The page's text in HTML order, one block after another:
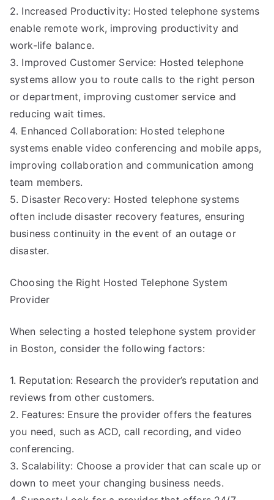
2. Increased Productivity: Hosted telephone systems
enable remote work, improving productivity and
work-life balance.
3. Improved Customer Service: Hosted telephone
systems allow you to route calls to the right person
or department, improving customer service and
reducing wait times.
4. Enhanced Collaboration: Hosted telephone
systems enable video conferencing and mobile apps,
improving collaboration and communication among
team members.
5. Disaster Recovery: Hosted telephone systems
often include disaster recovery features, ensuring
business continuity in the event of an outage or
disaster.
Choosing the Right Hosted Telephone System
Provider
When selecting a hosted telephone system provider
in Boston, consider the following factors:
1. Reputation: Research the provider’s reputation and
reviews from other customers.
2. Features: Ensure the provider offers the features
you need, such as ACD, call recording, and video
conferencing.
3. Scalability: Choose a provider that can scale up or
down to meet your changing business needs.